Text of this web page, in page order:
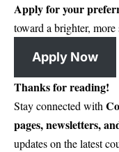
Apply for your
toward a brighter, more
Apply Now
Thanks for reading!
Stay connected with
pages, newsletters,
updates on the latest